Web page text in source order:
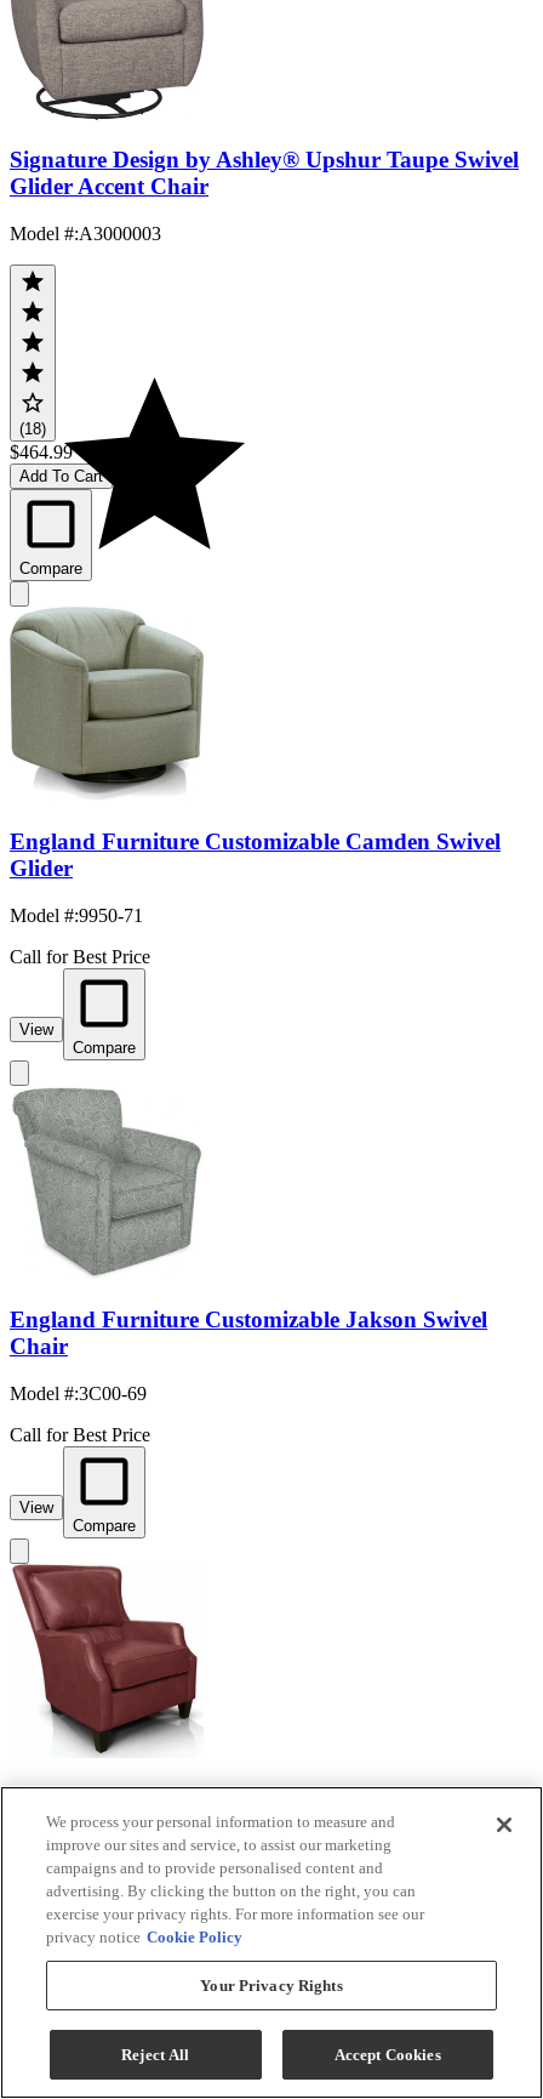
Signature Design by Ashley® Upshur Taupe Swivel
Glider Accent Chair
Model #:A3000003
(18)
$464.99
Add To Cart
Compare
England Furniture Customizable Camden Swivel
Glider
Model #:9950-71
Call for Best Price
View
Compare
England Furniture Customizable Jakson Swivel
Chair
Model #:3C00-69
Call for Best Price
View
Compare
Chair
Model #:2914AL
Call for Best Price
We process your personal information to measure and
improve our sites and service, to assist our marketing
campaigns and to provide personalised content and
advertising. By clicking the button on the right, you can
exercise your privacy rights. For more information see our
privacy notice Cookie Policy
Your Privacy Rights
Reject All Accept Cookies